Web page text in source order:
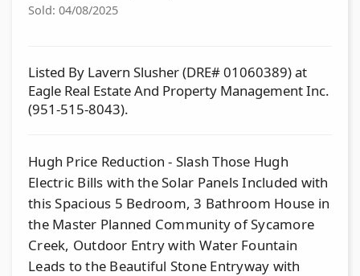
Sold: 04/08/2025
Listed By Lavern Slusher (DRE# 01060389) at
Eagle Real Estate And Property Management Inc.
(951-515-8043).
Hugh Price Reduction - Slash Those Hugh
Electric Bills with the Solar Panels Included with
this Spacious 5 Bedroom, 3 Bathroom House in
the Master Planned Community of Sycamore
Creek, Outdoor Entry with Water Fountain
Leads to the Beautiful Stone Entryway with